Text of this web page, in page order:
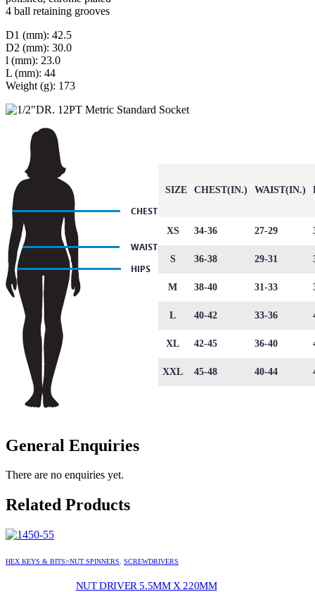
4 ball retaining grooves
D1 (mm): 42.5
D2 (mm): 30.0
l (mm): 23.0
L (mm): 44
Weight (g): 173
SIZE CHEST(IN.) WAIST(IN.)
XS 34-36 27-29
S 36-38 29-31
M 38-40 31-33
L 40-42 33-36
XL 42-45 36-40
XXL 45-48 40-44
General Enquiries
There are no enquiries yet.
Related Products
HEX KEYS & BITS>NUT SPINNERS, SCREWDRIVERS
NUT DRIVER 5.5MM X 220MM